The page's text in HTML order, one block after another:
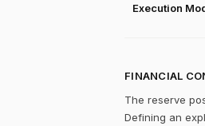
Execution
FINANCIAL
The reserve
Defining an